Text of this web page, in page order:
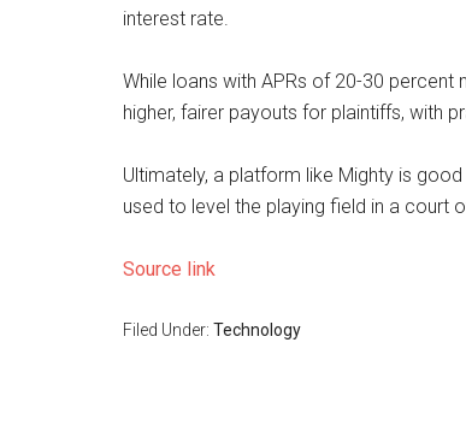
interest rate.
While loans with APRs of 20-30 percent
higher, fairer payouts for plaintiffs, with
Ultimately, a platform like Mighty is
used to level the playing field in a court
Source link
Filed Under: Technology